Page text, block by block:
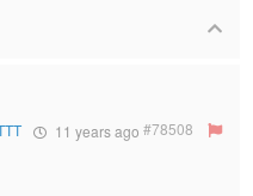
11 years ago #78508